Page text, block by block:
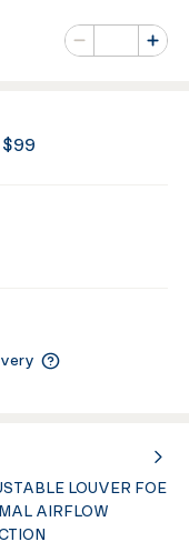
Minus
Number of
Plus
LOUVER FOE
AIRFLOW